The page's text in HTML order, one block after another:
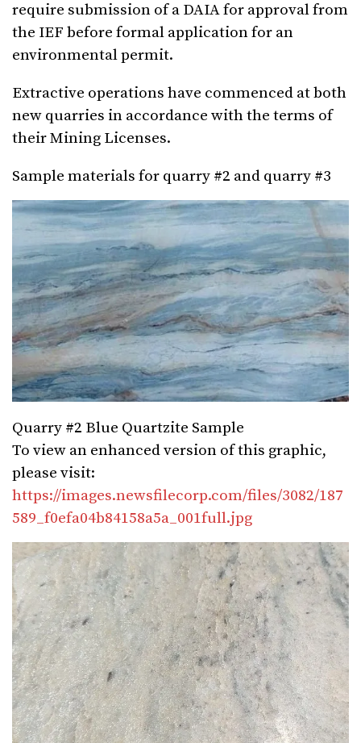
require submission of a DAIA for approval from
the IEF before formal application for an
environmental permit.
Extractive operations have commenced at both
new quarries in accordance with the terms of
their Mining Licenses.
Sample materials for quarry #2 and quarry #3
Quarry #2 Blue Quartzite Sample
To view an enhanced version of this graphic,
please visit:
https://images.newsfilecorp.com/files/3082/187
589_f0efa04b84158a5a_001full.jpg